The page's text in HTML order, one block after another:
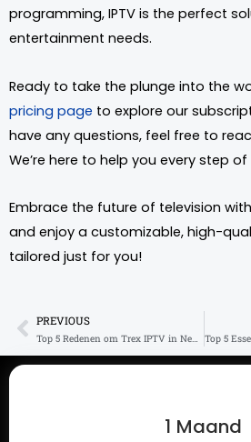
programming, IPTV is the perfect
entertainment needs.
Ready to take the plunge into the
pricing page to explore our
have any questions, feel free to
We’re here to help you every step
Embrace the future of television with
and enjoy a customizable, high-
tailored just for you!
Prev
PREVIOUS
1 Maand